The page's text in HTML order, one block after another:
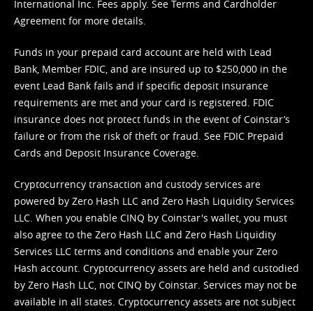
International Inc. Fees apply. See Terms and Cardholder
Agreement for more details.
Funds in your prepaid card account are held with Lead
Bank, Member FDIC, and are insured up to $250,000 in the
event Lead Bank fails and if specific deposit insurance
requirements are met and your card is registered. FDIC
insurance does not protect funds in the event of Coinstar’s
failure or from the risk of theft or fraud. See FDIC Prepaid
Cards and Deposit Insurance Coverage.
Cryptocurrency transaction and custody services are
powered by Zero Hash LLC and Zero Hash Liquidity Services
LLC. When you enable CINQ by Coinstar's wallet, you must
also agree to the Zero Hash LLC and Zero Hash Liquidity
Services LLC terms and conditions and enable your Zero
Hash account. Cryptocurrency assets are held and custodied
by Zero Hash LLC, not CINQ by Coinstar. Services may not be
available in all states. Cryptocurrency assets are not subject